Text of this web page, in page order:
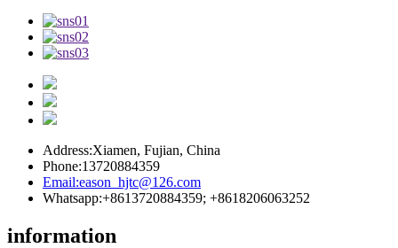
Address:Xiamen, Fujian, China
Phone:13720884359
Email:eason_hjtc@126.com
Whatsapp:+8613720884359; +8618206063252
information